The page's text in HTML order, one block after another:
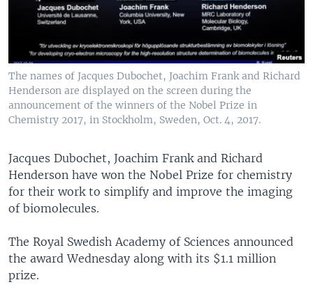
The names of Jacques Dubochet, Joachim Frank and Richard
Henderson are displayed on the screen during the
announcement of the winners of the Nobel Prize in
Chemistry 2017, in Stockholm, Sweden, Oct. 4, 2017.
Jacques Dubochet, Joachim Frank and Richard
Henderson have won the Nobel Prize for chemistry
for their work to simplify and improve the imaging
of biomolecules.
The Royal Swedish Academy of Sciences announced
the award Wednesday along with its $1.1 million
prize.